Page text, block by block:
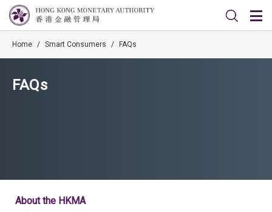
Home / Smart Consumers / FAQs
FAQs
About the HKMA